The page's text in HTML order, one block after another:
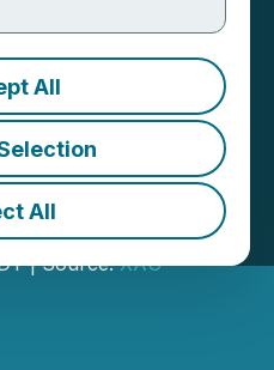
All
All
Inc.
into
to
Inc.
| Source:XAU